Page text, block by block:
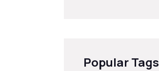
Popular Tags